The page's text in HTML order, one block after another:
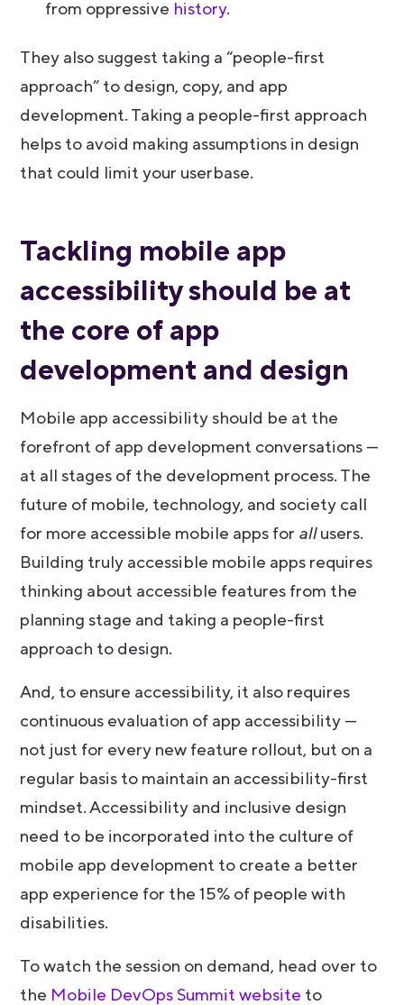
from oppressive history.
They also suggest taking a “people-first
approach” to design, copy, and app
development. Taking a people-first approach
helps to avoid making assumptions in design
that could limit your userbase.
Tackling mobile app
accessibility should be at
the core of app
development and design
Mobile app accessibility should be at the
forefront of app development conversations —
at all stages of the development process. The
future of mobile, technology, and society call
for more accessible mobile apps for allusers.
Building truly accessible mobile apps requires
thinking about accessible features from the
planning stage and taking a people-first
approach to design.
And, to ensure accessibility, it also requires
continuous evaluation of app accessibility —
not just for every new feature rollout, but on a
regular basis to maintain an accessibility-first
mindset. Accessibility and inclusive design
need to be incorporated into the culture of
mobile app development to create a better
app experience for the 15% of people with
disabilities.
To watch the session on demand, head over to
the Mobile DevOps Summit website to